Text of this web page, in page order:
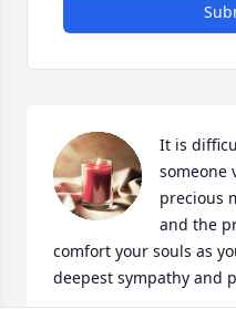
It is
someone
precious
and the
comfort your souls as
deepest sympathy and